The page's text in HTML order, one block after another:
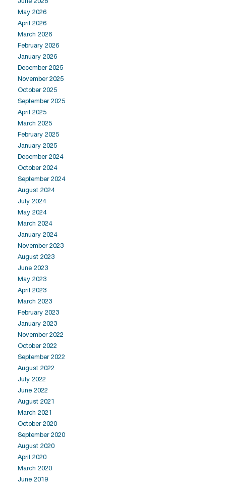
May 2026
April 2026
March 2026
February 2026
January 2026
December 2025
November 2025
October 2025
September 2025
April 2025
March 2025
February 2025
January 2025
December 2024
October 2024
September 2024
August 2024
July 2024
May 2024
March 2024
January 2024
November 2023
August 2023
June 2023
May 2023
April 2023
March 2023
February 2023
January 2023
November 2022
October 2022
September 2022
August 2022
July 2022
June 2022
August 2021
March 2021
October 2020
September 2020
August 2020
April 2020
March 2020
June 2019